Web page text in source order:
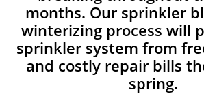
months. Our sprinkler
winterizing process will
sprinkler system from
and costly repair bills
spring.